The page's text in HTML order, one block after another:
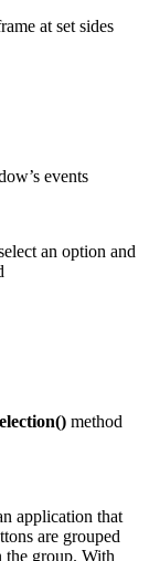
at set sides
events
an option and
method
application that
are grouped
the group. With